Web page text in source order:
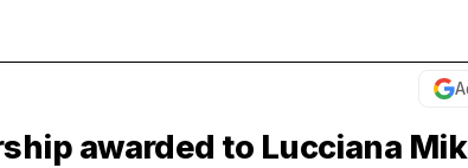
awarded to Lucciana